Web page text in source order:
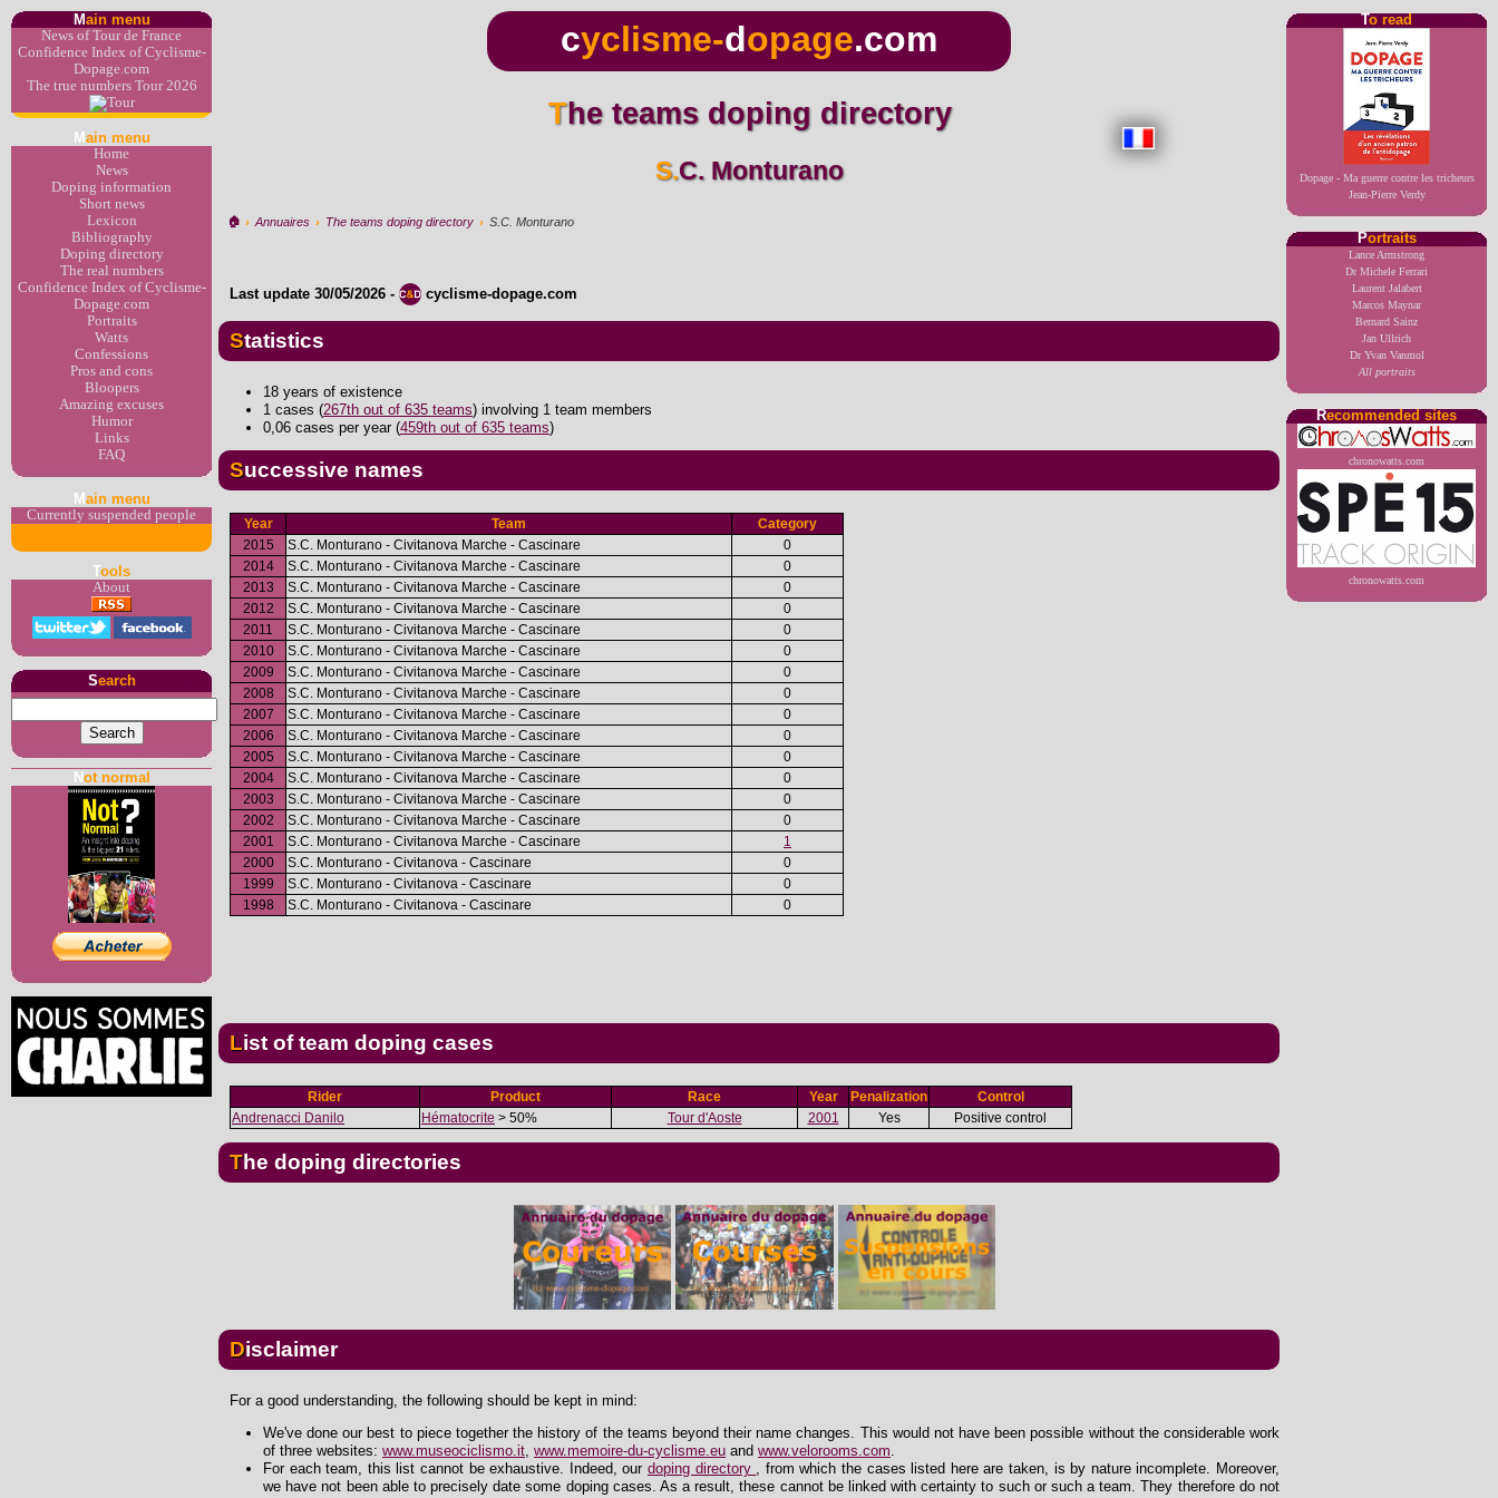
Main menu
News of Tour de France
Confidence Index of Cyclisme-
Dopage.com
The true numbers Tour 2026
M ain menu
Home
News
Doping information
Short news
Lexicon
Bibliography
Doping directory
The real numbers
Confidence Index of Cyclisme-
Dopage.com
Portraits
Watts
Confessions
Pros and cons
Bloopers
Amazing excuses
Humor
Links
FAQ
M ain menu
Currently suspended people
Tools
About
Search
Not normal
To read
Dopage - Ma guerre contre les tricheurs
Jean-Pierre Verdy
Portraits
Lance Armstrong
Dr Michele Ferrari
Laurent Jalabert
Marcos Maynar
Bernard Sainz
Jan Ullrich
Dr Yvan Vanmol
All portraits
Recommended sites
chronowatts.com
chronowatts.com
cyclisme-dopage.com
The teams doping directory
S.C. Monturano
🏠︎ › Annuaires › The teams doping directory › S.C. Monturano
Last update 30/05/2026 - cyclisme-dopage.com
Statistics
18 years of existence
1 cases (267th out of 635 teams) involving 1 team members
0,06 cases per year (459th out of 635 teams)
Successive names
Year Team
Category
2015
S.C. Monturano - Civitanova Marche - Cascinare
0
2014
S.C. Monturano - Civitanova Marche - Cascinare
0
2013
S.C. Monturano - Civitanova Marche - Cascinare
0
2012
S.C. Monturano - Civitanova Marche - Cascinare
0
2011
S.C. Monturano - Civitanova Marche - Cascinare
0
2010
S.C. Monturano - Civitanova Marche - Cascinare
0
2009
S.C. Monturano - Civitanova Marche - Cascinare
0
2008
S.C. Monturano - Civitanova Marche - Cascinare
0
2007
S.C. Monturano - Civitanova Marche - Cascinare
0
2006
S.C. Monturano - Civitanova Marche - Cascinare
0
2005
S.C. Monturano - Civitanova Marche - Cascinare
0
2004
S.C. Monturano - Civitanova Marche - Cascinare
0
2003
S.C. Monturano - Civitanova Marche - Cascinare
0
2002
S.C. Monturano - Civitanova Marche - Cascinare
0
2001
S.C. Monturano - Civitanova Marche - Cascinare
1
2000
S.C. Monturano - Civitanova - Cascinare
0
1999
S.C. Monturano - Civitanova - Cascinare
0
1998
S.C. Monturano - Civitanova - Cascinare 0
List of team doping cases
Rider Product Race Year Penalization
Control
Andrenacci Danilo
Hématocrite > 50% Tour d'Aoste 2001 Yes Positive control
The doping directories
Disclaimer
For a good understanding, the following should be kept in mind:
We've done our best to piece together the history of the teams beyond their name changes. This would not have been possible without the considerable work
of three websites: www.museociclismo.it www.memoire-du-cyclisme.eu and www.velorooms.com
For each team, this list cannot be exhaustive. Indeed, our doping directory
, from which the cases listed here are taken, is by nature incomplete. Moreover,
we have not been able to precisely date some doping cases. As a result, these cannot be linked with certainty to such or such a team. They therefore do not